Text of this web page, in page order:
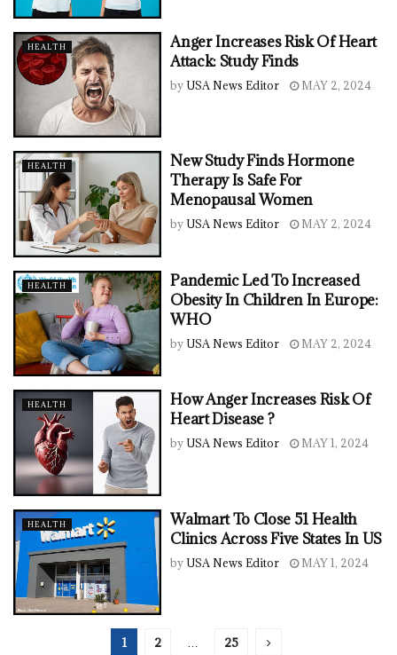
HEALTH
Anger Increases Risk Of Heart
Attack: Study Finds
by USA News Editor MAY 2, 2024
HEALTH
New Study Finds Hormone
Therapy Is Safe For
Menopausal Women
by USA News Editor MAY 2, 2024
HEALTH
Pandemic Led To Increased
Obesity In Children In Europe:
WHO
by USA News Editor MAY 2, 2024
HEALTH
How Anger Increases Risk Of
Heart Disease ?
by USA News Editor MAY 1, 2024
HEALTH
Walmart To Close 51 Health
Clinics Across Five States In US
by USA News Editor MAY 1, 2024
1 2 … 25